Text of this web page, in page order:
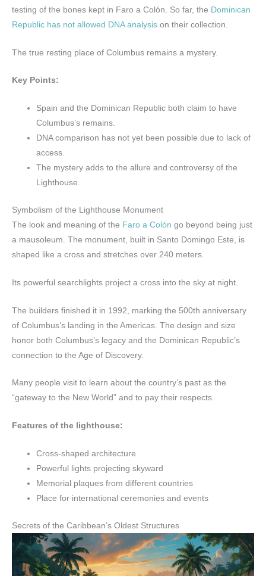
testing of the bones kept in Faro a Colón. So far, the Dominican
Republic has not allowed DNA analysis on their collection.
The true resting place of Columbus remains a mystery.
Key Points:
Spain and the Dominican Republic both claim to have
Columbus’s remains.
DNA comparison has not yet been possible due to lack of
access.
The mystery adds to the allure and controversy of the
Lighthouse.
Symbolism of the Lighthouse Monument
The look and meaning of the Faro a Colón go beyond being just
a mausoleum. The monument, built in Santo Domingo Este, is
shaped like a cross and stretches over 240 meters.
Its powerful searchlights project a cross into the sky at night.
The builders finished it in 1992, marking the 500th anniversary
of Columbus’s landing in the Americas. The design and size
honor both Columbus’s legacy and the Dominican Republic’s
connection to the Age of Discovery.
Many people visit to learn about the country’s past as the
“gateway to the New World” and to pay their respects.
Features of the lighthouse:
Cross-shaped architecture
Powerful lights projecting skyward
Memorial plaques from different countries
Place for international ceremonies and events
Secrets of the Caribbean’s Oldest Structures